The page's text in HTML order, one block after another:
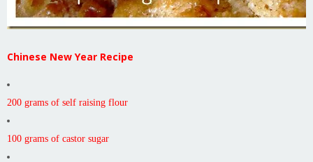
Chinese New Year Recipe
200 grams of self raising flour
100 grams of castor sugar